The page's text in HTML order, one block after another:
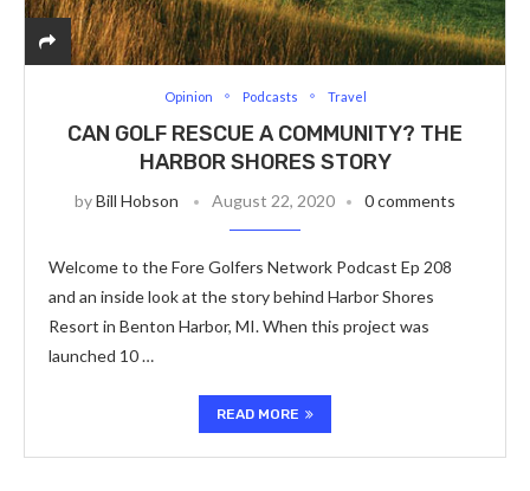
Opinion Podcasts Travel
CAN GOLF RESCUE A COMMUNITY? THE
HARBOR SHORES STORY
byBill Hobson August 22, 2020 0 comments
Welcome to the Fore Golfers Network Podcast Ep 208
and an inside look at the story behind Harbor Shores
Resort in Benton Harbor, MI. When this project was
launched 10 …
READ MORE